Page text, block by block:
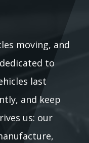
moving, and
to
last
and keep
us: our